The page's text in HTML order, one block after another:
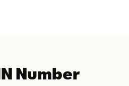
Number